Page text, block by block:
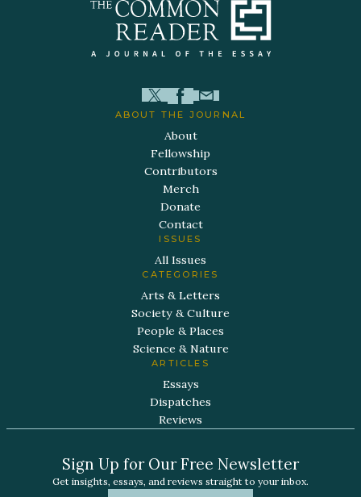
ABOUT THE JOURNAL
About
Fellowship
Contributors
Merch
Donate
Contact
ISSUES
All Issues
CATEGORIES
Arts & Letters
Society & Culture
People & Places
Science & Nature
ARTICLES
Essays
Dispatches
Reviews
Sign Up for Our Free Newsletter
Get insights, essays, and reviews straight to your inbox.